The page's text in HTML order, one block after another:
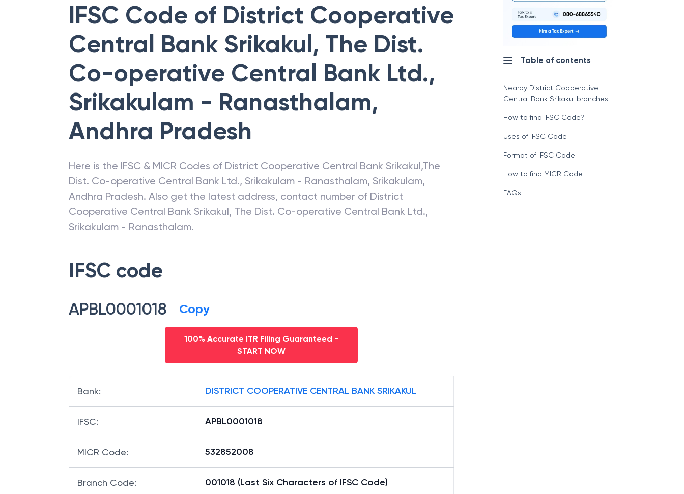
IFSC Code of District Cooperative
Central Bank Srikakul, The Dist.
Co-operative Central Bank Ltd.,
Srikakulam - Ranasthalam,
Andhra Pradesh
Here is the IFSC & MICR Codes of District Cooperative Central Bank Srikakul,The
Dist. Co-operative Central Bank Ltd., Srikakulam - Ranasthalam, Srikakulam,
Andhra Pradesh. Also get the latest address, contact number of District
Cooperative Central Bank Srikakul, The Dist. Co-operative Central Bank Ltd.,
Srikakulam - Ranasthalam.
IFSC code
APBL0001018 Copy
100% Accurate ITR Filing Guaranteed -
START NOW
Bank: DISTRICT COOPERATIVE CENTRAL BANK SRIKAKUL
IFSC: APBL0001018
MICR Code: 532852008
Branch Code: 001018 (Last Six Characters of IFSC Code)
Table of contents
Nearby District Cooperative
Central Bank Srikakul branches
How to find IFSC Code?
Uses of IFSC Code
Format of IFSC Code
How to find MICR Code
FAQs